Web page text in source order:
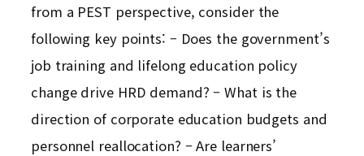
from a PEST perspective, consider the
following key points: – Does the government’s
job training and lifelong education policy
change drive HRD demand? – What is the
direction of corporate education budgets and
personnel reallocation? – Are learners’